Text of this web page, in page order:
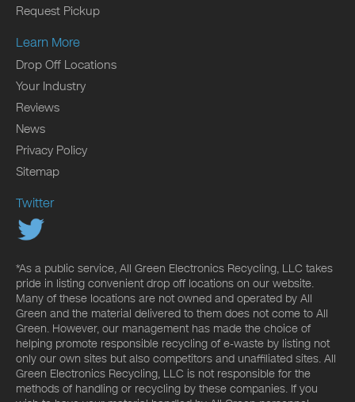
Request Pickup
Learn More
Drop Off Locations
Your Industry
Reviews
News
Privacy Policy
Sitemap
Twitter
*As a public service, All Green Electronics Recycling, LLC takes
pride in listing convenient drop off locations on our website.
Many of these locations are not owned and operated by All
Green and the material delivered to them does not come to All
Green. However, our management has made the choice of
helping promote responsible recycling of e-waste by listing not
only our own sites but also competitors and unaffiliated sites. All
Green Electronics Recycling, LLC is not responsible for the
methods of handling or recycling by these companies. If you